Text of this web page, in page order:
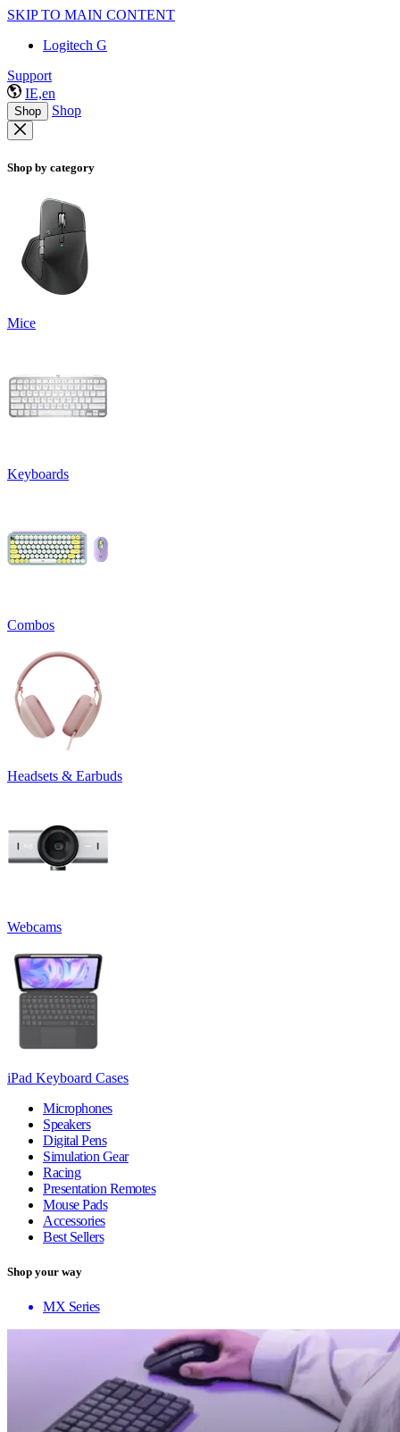
SKIP TO MAIN CONTENT
Logitech G
Support
IE,en
Shop Shop
Shop by category
Mice
Keyboards
Combos
Headsets & Earbuds
Webcams
iPad Keyboard Cases
Microphones
Speakers
Digital Pens
Simulation Gear
Racing
Presentation Remotes
Mouse Pads
Accessories
Best Sellers
Shop your way
MX Series